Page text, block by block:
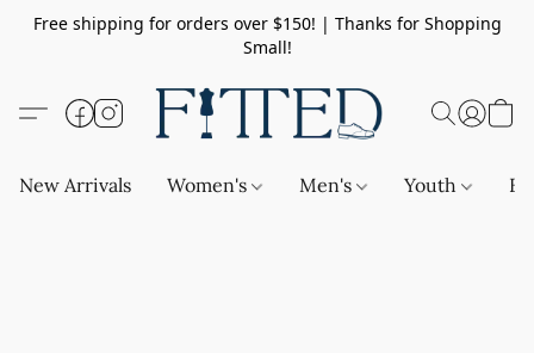
Free shipping for orders over $150! | Thanks for Shopping
Small!
New Arrivals Women's Men's Youth